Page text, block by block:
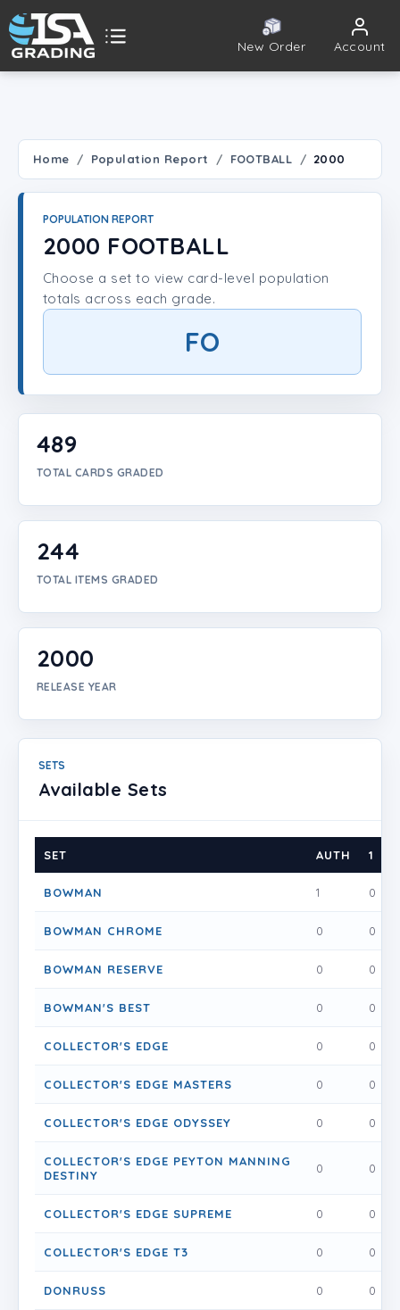
New Order Account
Player Lookup
Create Account
Home Population Report FOOTBALL 2000
POPULATION REPORT
2000 FOOTBALL
Choose a set to view card-level population
totals across each grade.
FO
489
TOTAL CARDS GRADED
244
TOTAL ITEMS GRADED
2000
RELEASE YEAR
SETS
Available Sets
SET AUTH 1
BOWMAN 1 0
BOWMAN CHROME 0 0
BOWMAN RESERVE 0 0
BOWMAN'S BEST 0 0
COLLECTOR'S EDGE 0 0
COLLECTOR'S EDGE MASTERS 0 0
COLLECTOR'S EDGE ODYSSEY 0 0
COLLECTOR'S EDGE PEYTON MANNING
DESTINY
0 0
COLLECTOR'S EDGE SUPREME 0 0
COLLECTOR'S EDGE T3 0 0
DONRUSS 0 0